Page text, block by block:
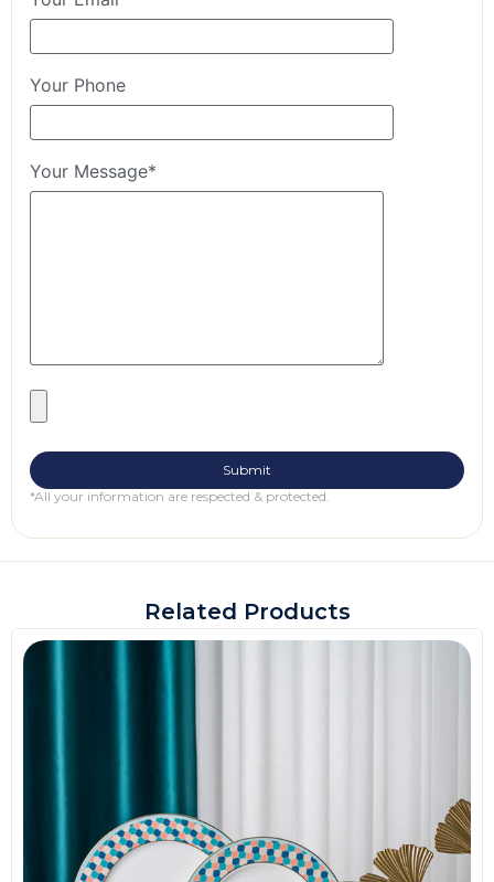
Your Phone
Your Message*
*All your information are respected & protected.
Related Products